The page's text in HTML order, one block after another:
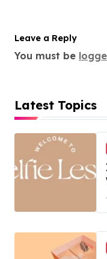
Leave a Reply
You must be
Latest Topics